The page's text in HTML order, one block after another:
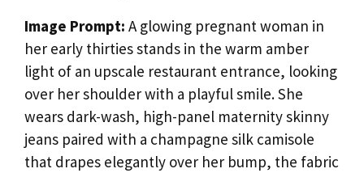
Image Prompt: A glowing pregnant woman in
her early thirties stands in the warm amber
light of an upscale restaurant entrance, looking
over her shoulder with a playful smile. She
wears dark-wash, high-panel maternity skinny
jeans paired with a champagne silk camisole
that drapes elegantly over her bump, the fabric